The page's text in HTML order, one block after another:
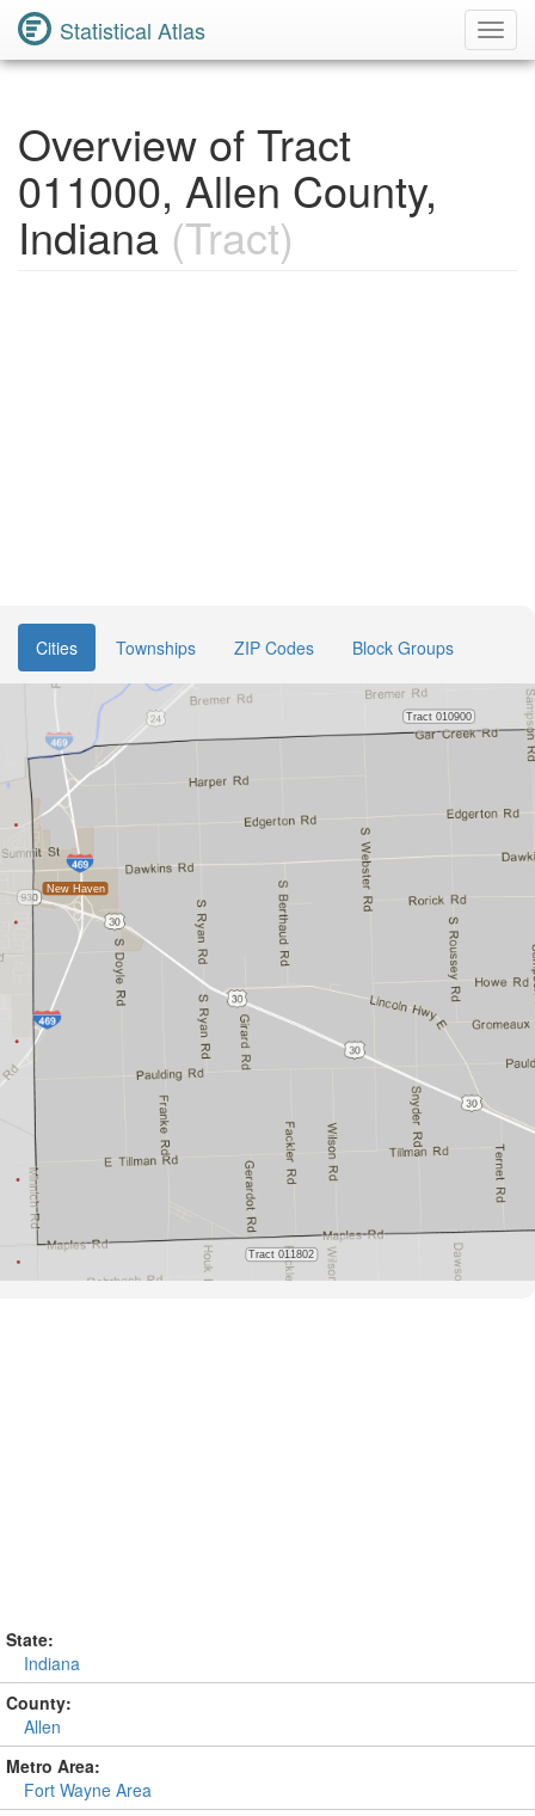
Statistical Atlas
Overview of Tract
011000, Allen County,
Indiana(Tract)
Cities Townships ZIP Codes Block Groups
State:
Indiana
County:
Allen
Metro Area:
Fort Wayne Area